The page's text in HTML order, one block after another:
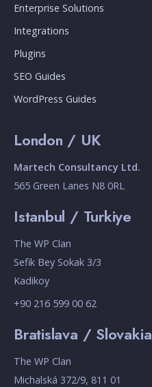
Enterprise Solutions
Integrations
Plugins
SEO Guides
WordPress Guides
London / UK
Martech Consultancy Ltd.
565 Green Lanes N8 0RL
Istanbul / Turkiye
The WP Clan
Sefik Bey Sokak 3/3
Kadikoy
+90 216 599 00 62
Bratislava / Slovakia
The WP Clan
Michalská 372/9, 811 01